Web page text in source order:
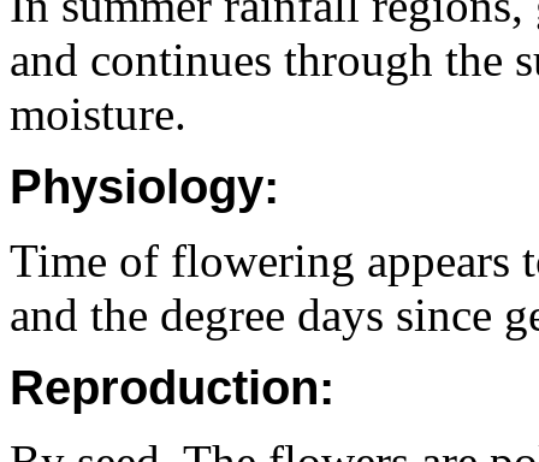
and continues through the
moisture.
Physiology:
Time of flowering appears
and the degree days since
Reproduction: